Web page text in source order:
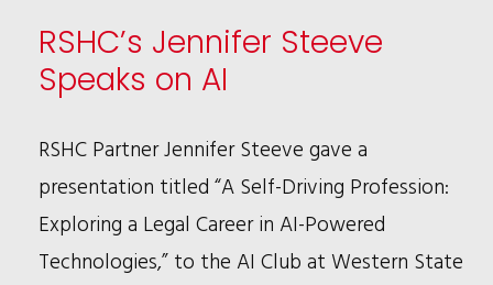
10
OUTSTANDING
FIRMS
FOR
DIVERSITY
&
RSHC’s Jennifer Steeve
Speaks on AI
RSHC Partner Jennifer Steeve gave a
presentation titled “A Self-Driving Profession:
Exploring a Legal Career in AI-Powered
Technologies,” to the AI Club at Western State